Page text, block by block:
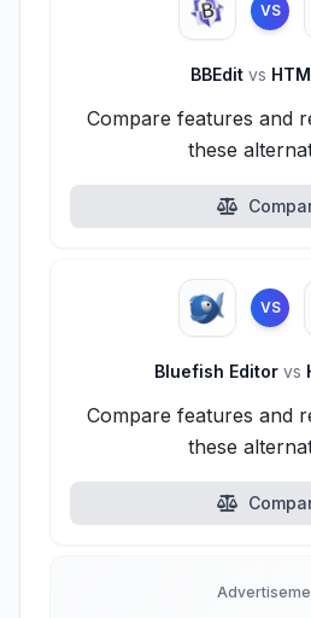
VS
BBEdit vs
Compare features and
these
VS
Bluefish Editor vs
Compare features and
these